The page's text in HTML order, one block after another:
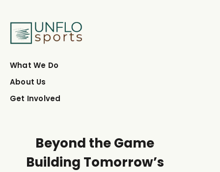
What We Do
About Us
Get Involved
Beyond the Game
Building Tomorrow’s